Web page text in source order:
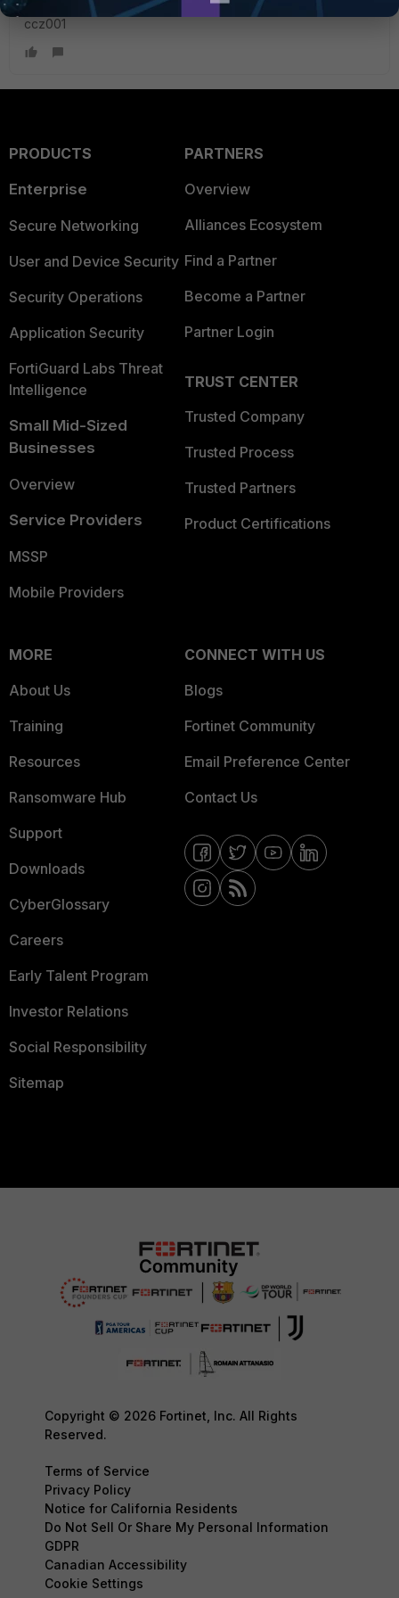
ccz001
PRODUCTS
Enterprise
Secure Networking
User and Device Security
Security Operations
Application Security
FortiGuard Labs Threat
Intelligence
Small Mid-Sized
Businesses
Overview
Service Providers
MSSP
Mobile Providers
PARTNERS
Overview
Alliances Ecosystem
Find a Partner
Become a Partner
Partner Login
TRUST CENTER
Trusted Company
Trusted Process
Trusted Partners
Product Certifications
MORE
About Us
Training
Resources
Ransomware Hub
Support
Downloads
CyberGlossary
Careers
Early Talent Program
Investor Relations
Social Responsibility
Sitemap
CONNECT WITH US
Blogs
Fortinet Community
Email Preference Center
Contact Us
Copyright © 2026 Fortinet, Inc. All Rights
Reserved.
Terms of Service
Privacy Policy
Notice for California Residents
Do Not Sell Or Share My Personal Information
GDPR
Canadian Accessibility
Cookie Settings